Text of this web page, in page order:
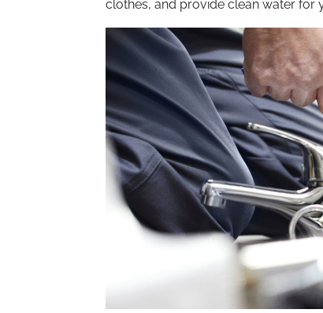
clothes, and provide clean water for